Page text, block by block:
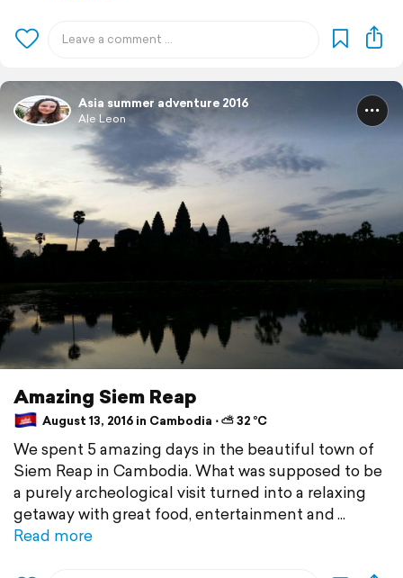
Asia summer adventure 2016
Ale Leon
Amazing Siem Reap
August 13, 2016 in Cambodia ⋅ ⛅ 32 °C
We spent 5 amazing days in the beautiful town of
Siem Reap in Cambodia. What was supposed to be
a purely archeological visit turned into a relaxing
getaway with great food, entertainment and
Read more